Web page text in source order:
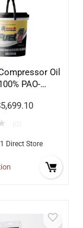
Oil
PAO-
5,699.10
Direct Store